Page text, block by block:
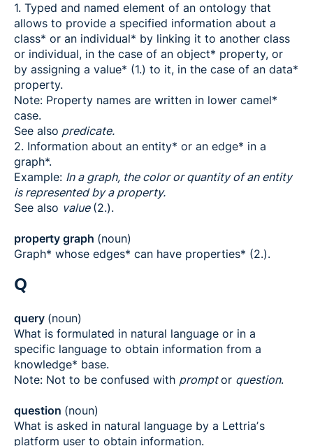
1. Typed and named element of an ontology that
allows to provide a specified information about a
class* or an individual* by linking it to another class
or individual, in the case of an object* property, or
by assigning a value* (1.) to it, in the case of an data*
property.
Note: Property names are written in lower camel*
case.
See also predicate.
2. Information about an entity* or an edge* in a
graph*.
Example: In a graph, the color or quantity of an entity
is represented by a property.
See also value (2.).
property graph (noun)
Graph* whose edges* can have properties* (2.).
Q
query (noun)
What is formulated in natural language or in a
specific language to obtain information from a
knowledge* base.
Note: Not to be confused with promptor question.
question (noun)
What is asked in natural language by a Lettriaʼs
platform user to obtain information.